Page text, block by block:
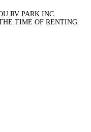
RV PARK INC.
TIME OF RENTING.